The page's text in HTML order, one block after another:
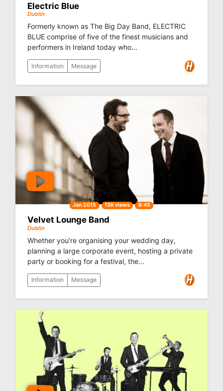
Electric Blue
Dublin
Formerly known as The Big Day Band, ELECTRIC
BLUE comprise of five of the finest musicians and
performers in Ireland today who...
Information Message
Jan 2015 13K views 6:45
Velvet Lounge Band
Dublin
Whether you’re organising your wedding day,
planning a large corporate event, hosting a private
party or booking for a festival, the...
Information Message